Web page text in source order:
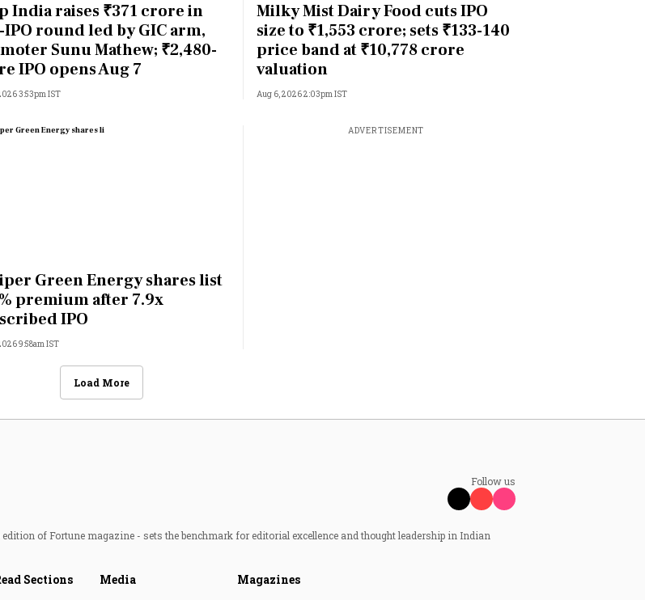
India raises ₹371 crore in
round led by GIC arm,
Sunu Mathew; ₹2,480-
IPO opens Aug 7
3:53pm IST
Milky Mist Dairy Food cuts IPO
size to ₹1,553 crore; sets ₹133-140
price band at ₹10,778 crore
valuation
Aug 6, 2026 2:03pm IST
Green Energy shares list
premium after 7.9x
IPO
9:58am IST
ADVERTISEMENT
Load More
Follow us
of Fortune magazine - sets the benchmark for editorial excellence and thought leadership in Indian
Sections Media Magazines